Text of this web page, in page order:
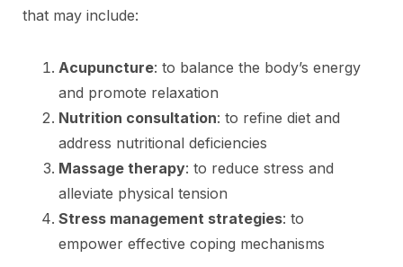
that may include:
Acupuncture: to balance the body’s energy
and promote relaxation
Nutrition consultation: to refine diet and
address nutritional deficiencies
Massage therapy: to reduce stress and
alleviate physical tension
Stress management strategies: to
empower effective coping mechanisms